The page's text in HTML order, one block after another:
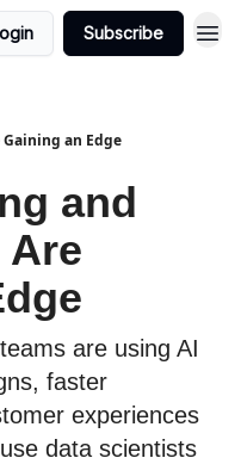
Subscribe
Gaining an Edge
and
Are
are using AI
faster
experiences
data scientists